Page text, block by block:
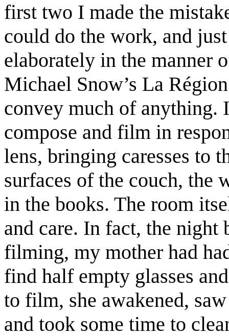
first two I made the
could do the work, and
elaborately in the manner
Michael Snow’s La
convey much of anything.
compose and film in
lens, bringing caresses to
surfaces of the couch, the
in the books. The room
and care. In fact, the night
filming, my mother had
find half empty glasses
to film, she awakened,
and took some time to